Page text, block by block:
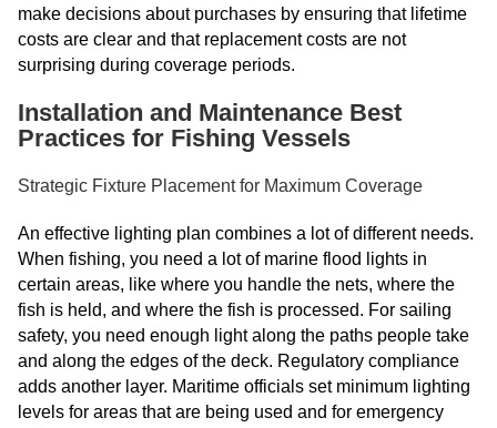
make decisions about purchases by ensuring that lifetime
costs are clear and that replacement costs are not
surprising during coverage periods.
Installation and Maintenance Best
Practices for Fishing Vessels
Strategic Fixture Placement for Maximum Coverage
An effective lighting plan combines a lot of different needs.
When fishing, you need a lot of marine flood lights in
certain areas, like where you handle the nets, where the
fish is held, and where the fish is processed. For sailing
safety, you need enough light along the paths people take
and along the edges of the deck. Regulatory compliance
adds another layer. Maritime officials set minimum lighting
levels for areas that are being used and for emergency